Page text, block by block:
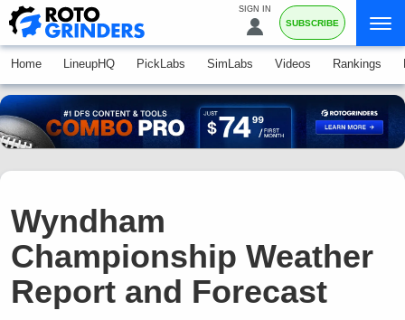
SIGN IN
SUBSCRIBE
Home LineupHQ PickLabs SimLabs Videos Rankings
Wyndham
Championship Weather
Report and Forecast